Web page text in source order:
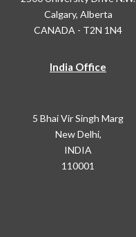
Calgary, Alberta
CANADA - T2N 1N4
India Office
5 Bhai Vir Singh Marg
New Delhi,
INDIA
110001